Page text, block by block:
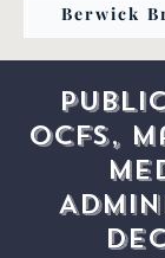
Berwick
OCFS,